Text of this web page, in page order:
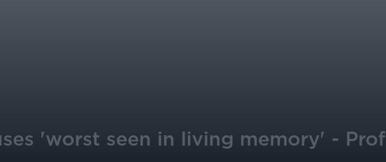
'worst seen in living memory' - Prof